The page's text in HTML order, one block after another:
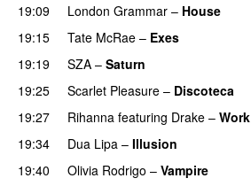
19:09 London Grammar – House
19:15 Tate McRae – Exes
19:19
SZA – Saturn
19:25
Scarlet Pleasure – Discoteca
19:27 Rihanna featuring Drake – Work
19:34
Dua Lipa – Illusion
19:40
Olivia Rodrigo – Vampire